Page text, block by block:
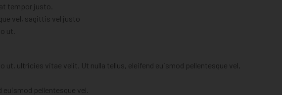
tempor justo.
vel, sagittis vel justo
ut.
ut, ultricies vitae velit. Ut nulla tellus, eleifend euismod pellentesque vel,
pellentesque vel.